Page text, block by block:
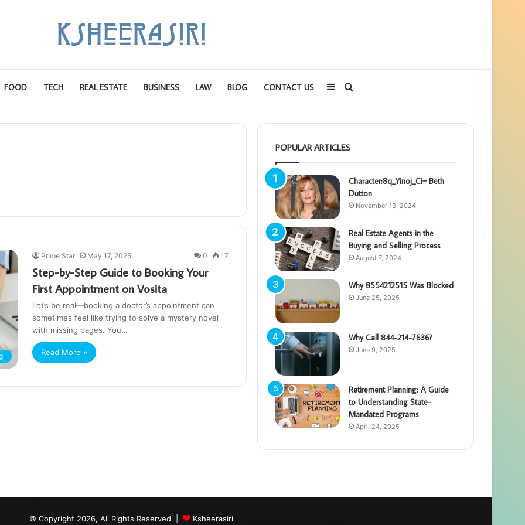
FOOD TECH REAL ESTATE BUSINESS LAW BLOG CONTACT US Search
for
Sidebar
Prime Star May 17, 2025 0 17
Step-by-Step Guide to Booking Your
First Appointment on Vosita
Let’s be real—booking a doctor’s appointment can
sometimes feel like trying to solve a mystery novel
with missing pages. You…
Read More »
POPULAR ARTICLES
Character:8q_Yinoj_Ci= Beth
Dutton
November 13, 2024
Real Estate Agents in the
Buying and Selling Process
August 7, 2024
Why 8554212515 Was Blocked
June 25, 2025
Why Call 844-214-7636?
June 9, 2025
Retirement Planning: A Guide
to Understanding State-
Mandated Programs
April 24, 2025
© Copyright 2026, All Rights Reserved | Ksheerasiri